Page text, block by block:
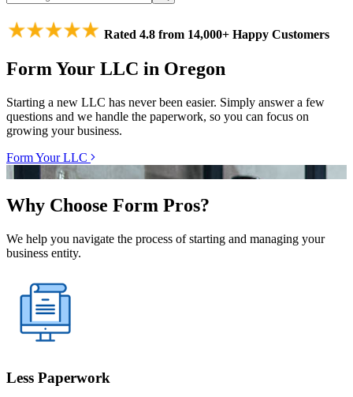
Rated 4.8 from 14,000+ Happy Customers
Form Your LLC in Oregon
Starting a new LLC has never been easier. Simply answer a few
questions and we handle the paperwork, so you can focus on
growing your business.
Form Your LLC
Why Choose Form Pros?
We help you navigate the process of starting and managing your
business entity.
Less Paperwork